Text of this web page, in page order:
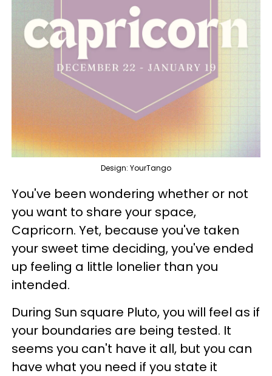
Design: YourTango
You've been wondering whether or not
you want to share your space,
Capricorn. Yet, because you've taken
your sweet time deciding, you've ended
up feeling a little lonelier than you
intended.
During Sun square Pluto, you will feel as if
your boundaries are being tested. It
seems you can't have it all, but you can
have what you need if you state it